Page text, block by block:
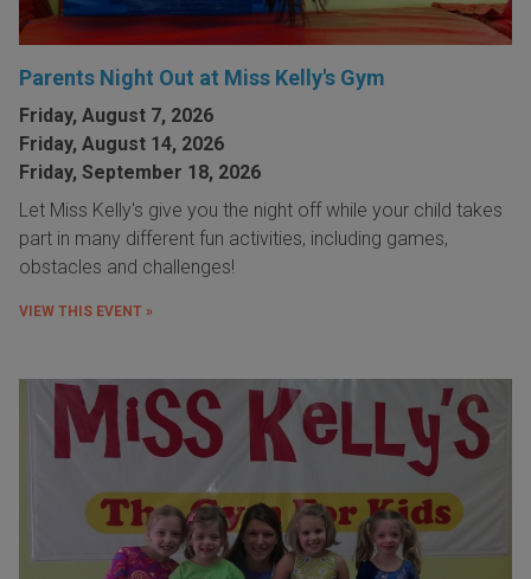
Parents Night Out at Miss Kelly's Gym
Friday, August 7, 2026
Friday, August 14, 2026
Friday, September 18, 2026
Let Miss Kelly's give you the night off while your child takes
part in many different fun activities, including games,
obstacles and challenges!
VIEW THIS EVENT »